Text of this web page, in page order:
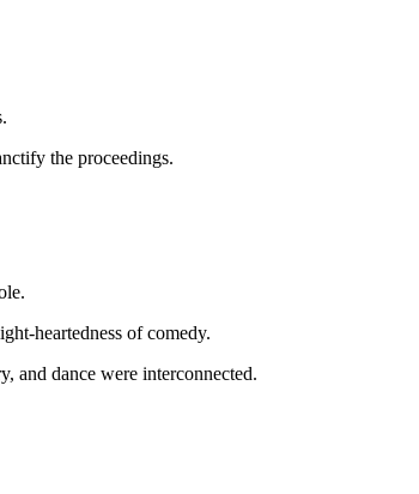
the proceedings.
heartedness of comedy.
and dance were interconnected.